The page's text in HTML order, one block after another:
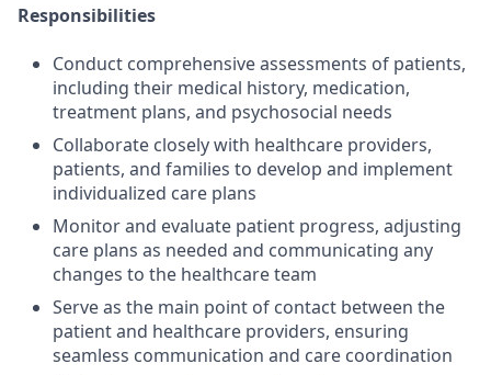
Responsibilities
Conduct comprehensive assessments of patients,
including their medical history, medication,
treatment plans, and psychosocial needs
Collaborate closely with healthcare providers,
patients, and families to develop and implement
individualized care plans
Monitor and evaluate patient progress, adjusting
care plans as needed and communicating any
changes to the healthcare team
Serve as the main point of contact between the
patient and healthcare providers, ensuring
seamless communication and care coordination